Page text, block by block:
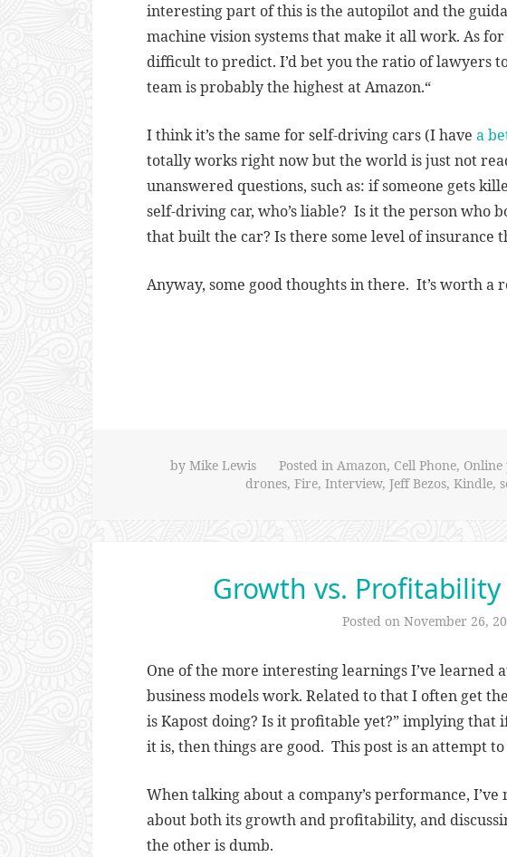
interesting part of this is the autopilot and the
machine vision systems that make it all work. As
difficult to predict. I’d bet you the ratio of lawyers
team is probably the highest at Amazon.“
I think it’s the same for self-driving cars (I have a
totally works right now but the world is just not
unanswered questions, such as: if someone gets
self-driving car, who’s liable? Is it the person who
that built the car? Is there some level of insurance
Anyway, some good thoughts in there. It’s worth a
by Mike Lewis Posted in Amazon, Cell Phone,
drones, Fire, Interview, Jeff Bezos, Kindle,
Growth vs.
Posted on November 26,
One of the more interesting learnings I’ve learned
business models work. Related to that I often get
is Kapost doing? Is it profitable yet?” implying that
it is, then things are good. This post is an attempt
When talking about a company’s performance,
about both its growth and profitability, and
the other is dumb.